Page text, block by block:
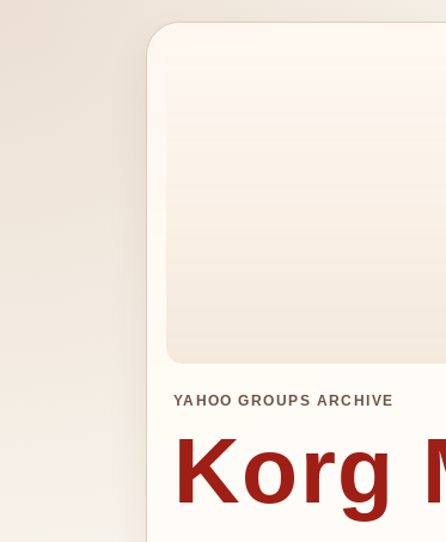
YAHOO GROUPS ARCHIVE
Korg